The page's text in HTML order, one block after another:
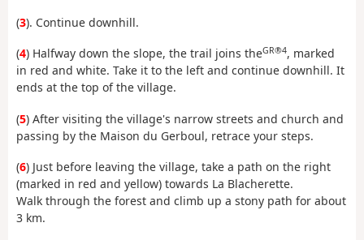
(3). Continue downhill.
(4) Halfway down the slope, the trail joins theGR®4, marked
in red and white. Take it to the left and continue downhill. It
ends at the top of the village.
(5) After visiting the village's narrow streets and church and
passing by the Maison du Gerboul, retrace your steps.
(6) Just before leaving the village, take a path on the right
(marked in red and yellow) towards La Blacherette.
Walk through the forest and climb up a stony path for about
3 km.